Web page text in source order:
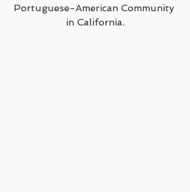
Portuguese-American Community
in California.